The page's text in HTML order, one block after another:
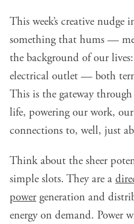
This week’s creative nudge
something that hums —
the background of our
electrical outlet — both
This is the gateway
life, powering our work,
connections to, well, just
Think about the sheer
simple slots. They are a
power generation and
energy on demand. Power